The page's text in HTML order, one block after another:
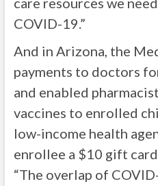
COVID-19.”
And in Arizona, the
payments to doctors
and enabled
vaccines to enrolled
low-income health
enrollee a $10 gift
“The overlap of